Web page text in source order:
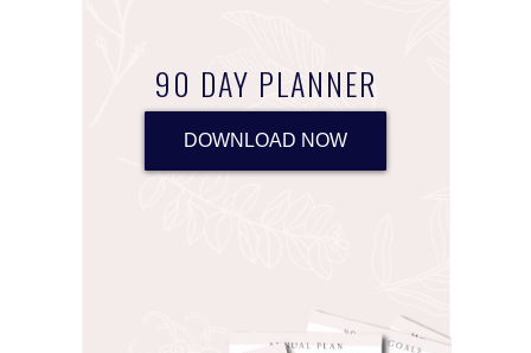
90 DAY PLANNER
DOWNLOAD NOW